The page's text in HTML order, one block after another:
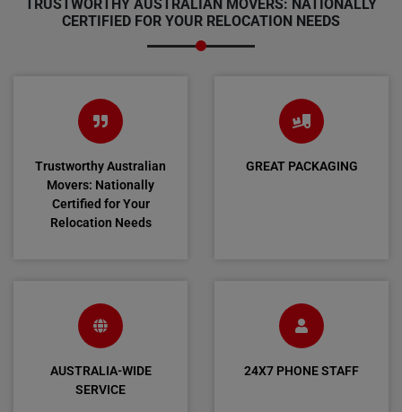
TRUSTWORTHY AUSTRALIAN MOVERS: NATIONALLY
CERTIFIED FOR YOUR RELOCATION NEEDS
Trustworthy Australian
Movers: Nationally
Certified for Your
Relocation Needs
GREAT PACKAGING
AUSTRALIA-WIDE
SERVICE
24X7 PHONE STAFF